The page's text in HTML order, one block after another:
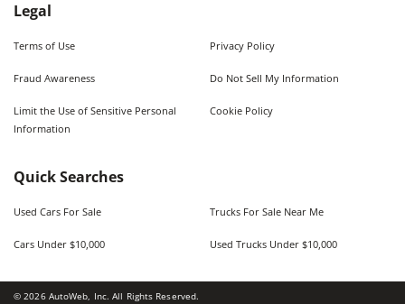
Legal
Terms of Use Privacy Policy
Fraud Awareness Do Not Sell My Information
Limit the Use of Sensitive Personal
Information
Cookie Policy
Quick Searches
Used Cars For Sale Trucks For Sale Near Me
Cars Under $10,000 Used Trucks Under $10,000
©2026AutoWeb, Inc. All Rights Reserved.